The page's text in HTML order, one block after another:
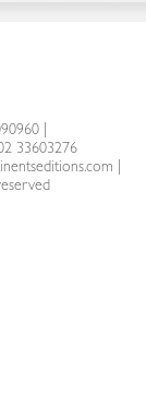
|
33603276